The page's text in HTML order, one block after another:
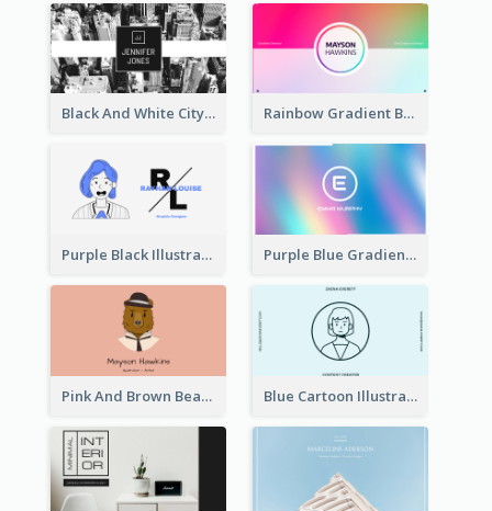
Black And White City Photo Business Card Rainbow Gradient Background Business Card
Purple Black Illustration Portrait Business Card Purple Blue Gradient Background Business Card
Pink And Brown Bear Illustration Business Card Blue Cartoon Illustration Portrait Business Card